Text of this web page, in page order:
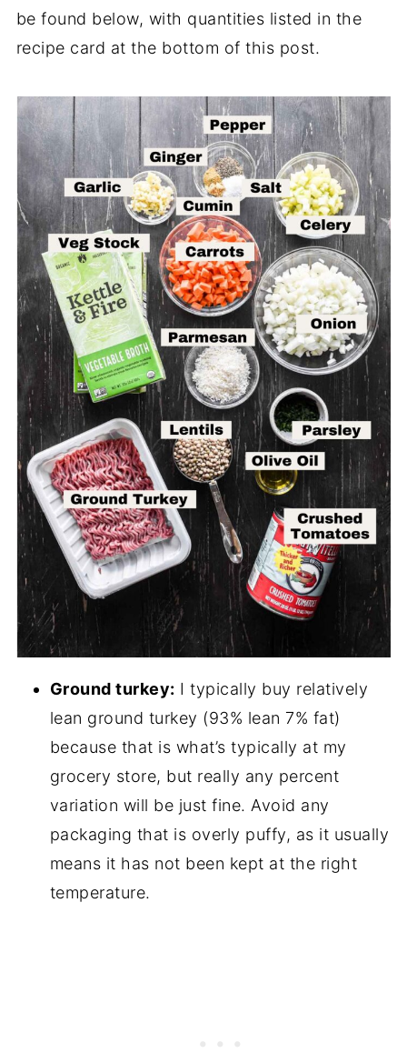
be found below, with quantities listed in the
recipe card at the bottom of this post.
Ground turkey: I typically buy relatively
lean ground turkey (93% lean 7% fat)
because that is what’s typically at my
grocery store, but really any percent
variation will be just fine. Avoid any
packaging that is overly puffy, as it usually
means it has not been kept at the right
temperature.